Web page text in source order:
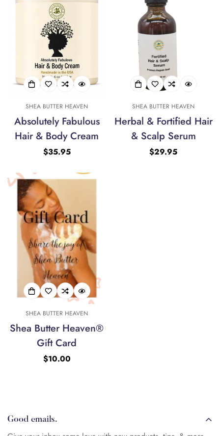
SHEA BUTTER HEAVEN
Absolutely Fabulous
Hair & Body Cream
Regular
$35.95
SHEA BUTTER HEAVEN
Herbal & Fortified Hair
& Scalp Serum
Regular
$29.95
SHEA BUTTER HEAVEN
Shea Butter Heaven®
Gift Card
Regular
$10.00
Good emails.
Are you 18 years old or older?
No, I'm not